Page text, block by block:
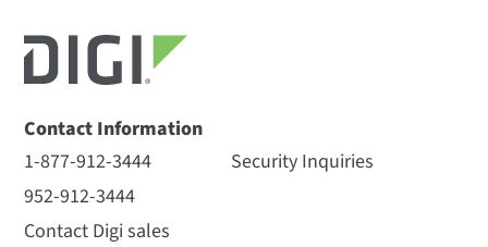
Contact Information
1-877-912-3444
952-912-3444
Contact Digi sales
Security Inquiries